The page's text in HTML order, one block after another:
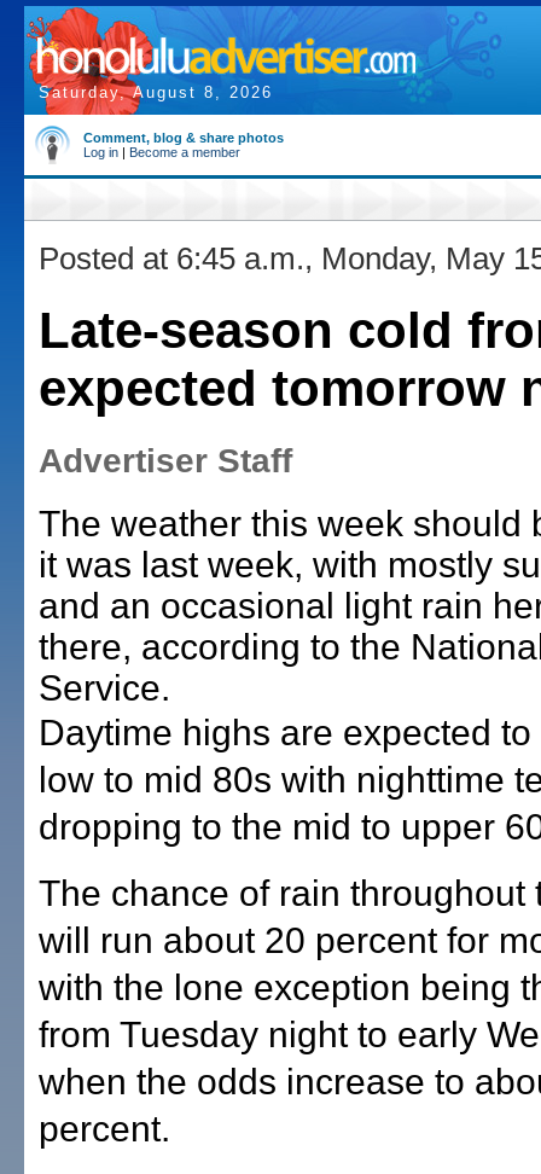
Saturday, August 8, 2026
Comment, blog & share photos
Log in | Become a member
Posted at 6:45 a.m., Monday, May
Late-season cold
expected tomorrow
Advertiser Staff
The weather this week should
it was last week, with mostly
and an occasional light rain
there, according to the
Service.
Daytime highs are expected
low to mid 80s with nighttime
dropping to the mid to upper
The chance of rain throughout
will run about 20 percent for
with the lone exception being
from Tuesday night to early
when the odds increase to
percent.